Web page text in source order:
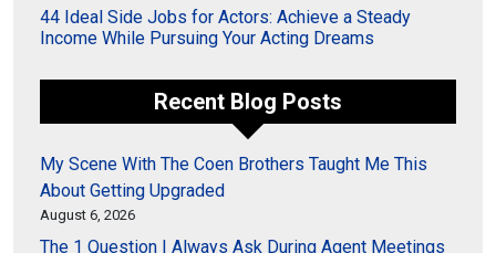
44 Ideal Side Jobs for Actors: Achieve a Steady
Income While Pursuing Your Acting Dreams
Recent Blog Posts
My Scene With The Coen Brothers Taught Me This
About Getting Upgraded
August 6, 2026
The 1 Question I Always Ask During Agent Meetings